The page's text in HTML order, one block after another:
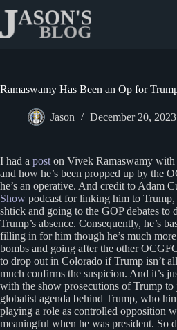
content
Ramaswamy Has Been an Op for
Jason December 20, 2023
I had a post on Vivek Ramaswamy
and how he’s been propped up by the
he’s an operative. And credit to Adam
Show podcast for linking him to Trump,
shtick and going to the GOP debates to
Trump’s absence. Consequently, he’s
filling in for him though he’s much
bombs and going after the other
to drop out in Colorado if Trump isn’t
much confirms the suspicion. And it’s
with the show prosecutions of Trump to
globalist agenda behind Trump, who
playing a role as controlled opposition
meaningful when he was president. So